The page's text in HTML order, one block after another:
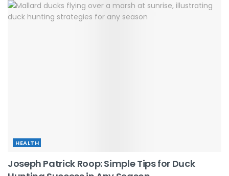
HEALTH
Joseph Patrick Roop: Simple Tips for Duck